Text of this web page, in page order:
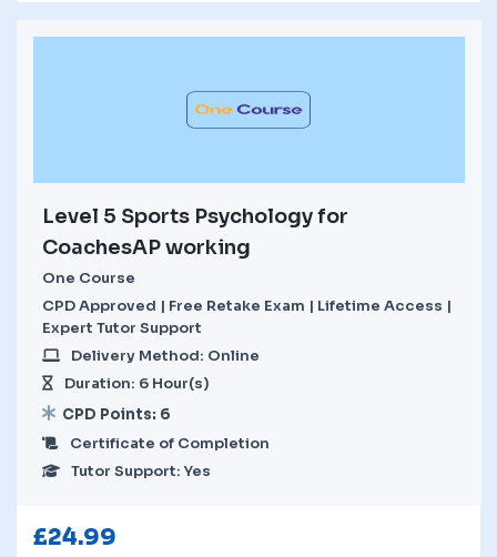
Level 5 Sports Psychology for
CoachesAP working
One Course
CPD Approved | Free Retake Exam | Lifetime Access |
Expert Tutor Support
Delivery Method: Online
Duration: 6 Hour(s)
CPD Points: 6
Certificate of Completion
Tutor Support: Yes
£24.99